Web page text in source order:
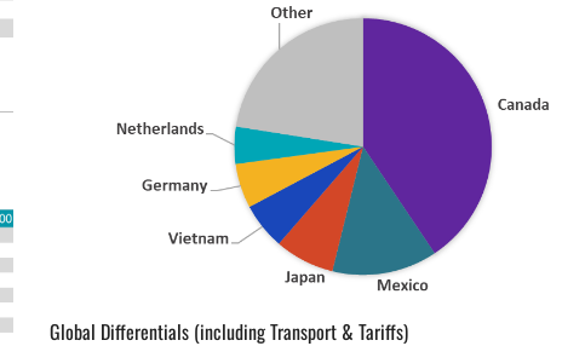
Global Differentials (including Transport & Tariffs)